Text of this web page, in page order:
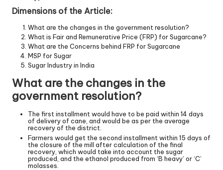
Dimensions of the Article:
What are the changes in the government resolution?
What is Fair and Remunerative Price (FRP) for Sugarcane?
What are the Concerns behind FRP for Sugarcane
MSP for Sugar
Sugar Industry in India
What are the changes in the
government resolution?
The first installment would have to be paid within 14 days
of delivery of cane, and would be as per the average
recovery of the district.
Farmers would get the second installment within 15 days of
the closure of the mill after calculation of the final
recovery, which would take into account the sugar
produced, and the ethanol produced from ‘B heavy’ or ‘C’
molasses.